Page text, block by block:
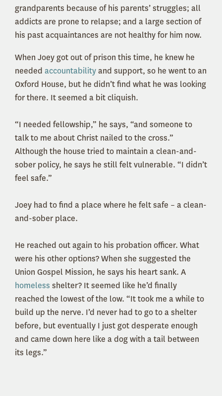
grandparents because of his parents’ struggles; all
addicts are prone to relapse; and a large section of
his past acquaintances are not healthy for him now.
When Joey got out of prison this time, he knew he
needed accountabilityand support, so he went to an
Oxford House, but he didn’t find what he was looking
for there. It seemed a bit cliquish.
“I needed fellowship,” he says, “and someone to
talk to me about Christ nailed to the cross.”
Although the house tried to maintain a clean-and-
sober policy, he says he still felt vulnerable. “I didn’t
feel safe.”
Joey had to find a place where he felt safe – a clean-
and-sober place.
He reached out again to his probation officer. What
were his other options? When she suggested the
Union Gospel Mission, he says his heart sank. A
homeless shelter? It seemed like he’d finally
reached the lowest of the low. “It took me a while to
build up the nerve. I’d never had to go to a shelter
before, but eventually I just got desperate enough
and came down here like a dog with a tail between
its legs.”